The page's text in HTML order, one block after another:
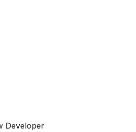
Developer